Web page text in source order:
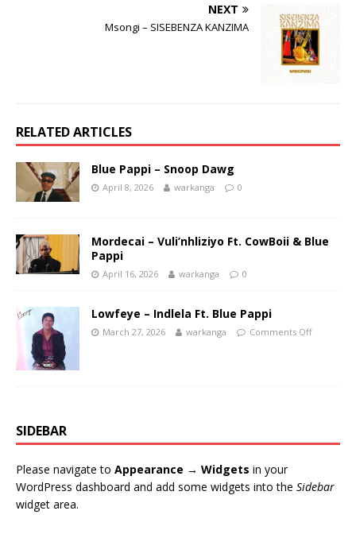
NEXT
Msongi – SISEBENZA KANZIMA
RELATED ARTICLES
Blue Pappi – Snoop Dawg
April 8, 2026 warkanga 0
Mordecai – Vuli’nhliziyo Ft. CowBoii & Blue
Pappi
April 16, 2026 warkanga 0
Lowfeye – Indlela Ft. Blue Pappi
March 27, 2026 warkanga Comments Off
SIDEBAR
Please navigate to Appearance → Widgets in your
WordPress dashboard and add some widgets into the Sidebar
widget area.